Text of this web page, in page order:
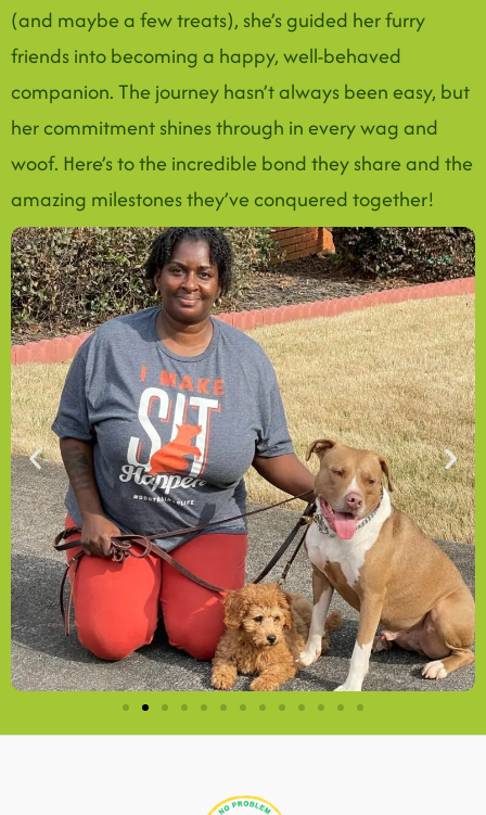
(and maybe a few treats), she’s guided her furry
friends into becoming a happy, well-behaved
companion. The journey hasn’t always been easy, but
her commitment shines through in every wag and
woof. Here’s to the incredible bond they share and the
amazing milestones they’ve conquered together!